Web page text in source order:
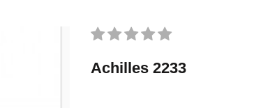
Achilles 2233